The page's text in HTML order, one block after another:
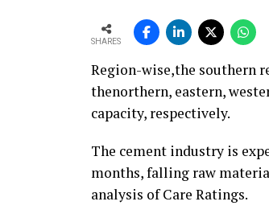
SHARES
Region-wise,the southern
thenorthern, eastern,
capacity, respectively.
The cement industry is
months, falling raw
analysis of Care Ratings.